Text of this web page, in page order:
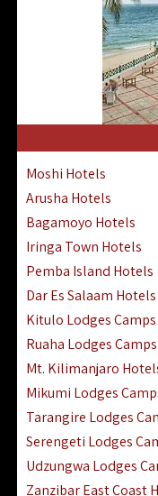
Mombasa North
Lake Elementaita
Vipingo Ridge
Lake Magadi |
Kakamega Hotels
Tsavo East Hotels
Kisii Hotels | Migori
Masai Mara Luxury
Masai Mara Budget
Samburu | Buffalo &
Amboseli Hotels &
Thika | Ruiru |
Moshi Hotels
Arusha Hotels
Bagamoyo Hotels
Iringa Town Hotels
Pemba Island Hotels
Dar Es Salaam Hotels
Kitulo Lodges Camps
Ruaha Lodges Camps
Mt. Kilimanjaro
Mikumi Lodges
Tarangire Lodges
Serengeti Lodges
Udzungwa Lodges
Zanzibar East Coast